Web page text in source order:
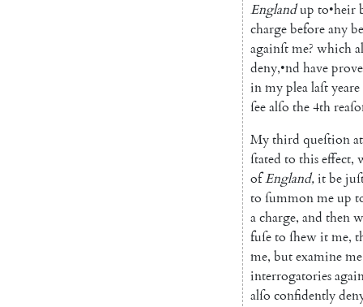
Englandup to•heir
chargebeforeanybe
againſtme? which
deny,•nd have
inmyplealaſtyeare
ſeealſo the4th
Mythird queſtionat
ſtated to thiseffect,
ofEngland,itbe
to ſummonmeup
acharge, and then
fuſeto ſhewitme,
me, butexamineme
interrogatories
alſo confidently